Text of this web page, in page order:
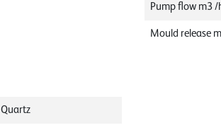
Pump flow m3 /
Mould release
Quartz